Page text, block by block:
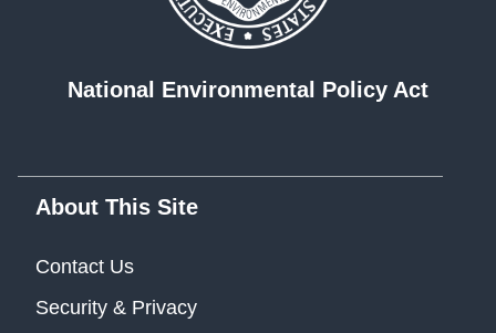
National Environmental Policy Act
About This Site
Contact Us
Security & Privacy